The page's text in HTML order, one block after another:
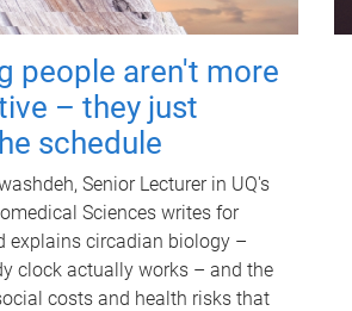
people aren't more
– they just
schedule
Senior Lecturer in UQ's
Sciences writes for
explains circadian biology –
clock actually works – and the
costs and health risks that